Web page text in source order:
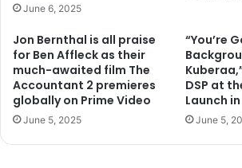
June 6, 2025
Jon Bernthal is all praise
for Ben Affleck as their
much-awaited film The
Accountant 2 premieres
globally on Prime Video
June 5, 2025
“You’re
DSP at
Launch
June 5,